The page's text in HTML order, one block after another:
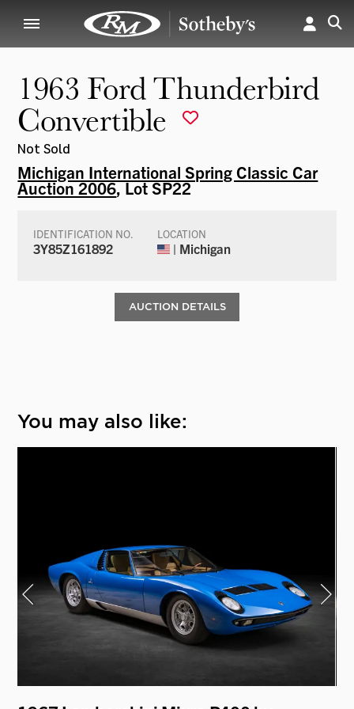
1963 Ford Thunderbird
Convertible
Not Sold
Michigan International Spring Classic Car
Auction 2006, Lot SP22
IDENTIFICATION NO.
3Y85Z161892
LOCATION
| Michigan
AUCTION DETAILS
You may also like: